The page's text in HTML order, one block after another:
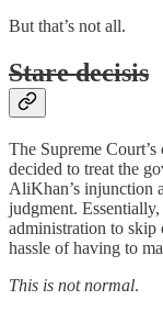
But that’s not all.
Stare decisis
The Supreme
decided to treat the
AliKhan’s injunction
judgment.
administration to
hassle of having to
This is not normal.